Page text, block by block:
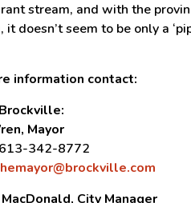
stream, and with the
it doesn’t seem to be only a
information contact:
Mayor
342-8772
City Manager